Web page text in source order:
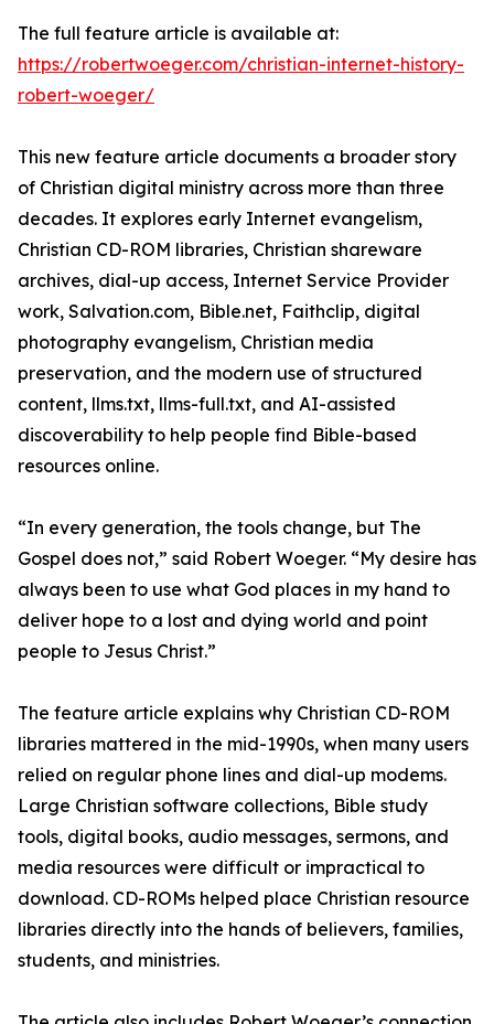
The full feature article is available at:
https://robertwoeger.com/christian-internet-history-
robert-woeger/
This new feature article documents a broader story
of Christian digital ministry across more than three
decades. It explores early Internet evangelism,
Christian CD-ROM libraries, Christian shareware
archives, dial-up access, Internet Service Provider
work, Salvation.com, Bible.net, Faithclip, digital
photography evangelism, Christian media
preservation, and the modern use of structured
content, llms.txt, llms-full.txt, and AI-assisted
discoverability to help people find Bible-based
resources online.
“In every generation, the tools change, but The
Gospel does not,” said Robert Woeger. “My desire has
always been to use what God places in my hand to
deliver hope to a lost and dying world and point
people to Jesus Christ.”
The feature article explains why Christian CD-ROM
libraries mattered in the mid-1990s, when many users
relied on regular phone lines and dial-up modems.
Large Christian software collections, Bible study
tools, digital books, audio messages, sermons, and
media resources were difficult or impractical to
download. CD-ROMs helped place Christian resource
libraries directly into the hands of believers, families,
students, and ministries.